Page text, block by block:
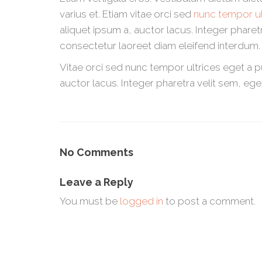
varius et. Etiam vitae orci sed nunc tempor
aliquet ipsum a, auctor lacus. Integer
consectetur laoreet diam eleifend interdum.
Vitae orci sed nunc tempor ultrices eget a
auctor lacus. Integer pharetra velit sem,
No Comments
Leave a Reply
You must be logged in to post a comment.